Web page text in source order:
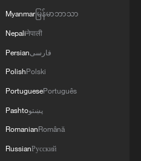
Myanmarမြန်မာဘာသာ
Nepaliनेपाली
Persianفارسی
PolishPolski
PortuguesePortuguês
Pashtoپښتو
RomanianRomână
RussianРусский